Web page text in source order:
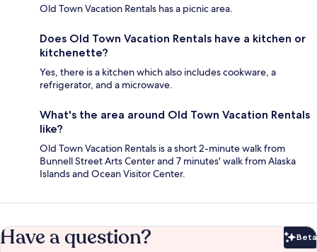
Old Town Vacation Rentals has a picnic area.
Does Old Town Vacation Rentals have a kitchen or
kitchenette?
Yes, there is a kitchen which also includes cookware, a
refrigerator, and a microwave.
What's the area around Old Town Vacation Rentals
like?
Old Town Vacation Rentals is a short 2-minute walk from
Bunnell Street Arts Center and 7 minutes' walk from Alaska
Islands and Ocean Visitor Center.
Have a question? Beta